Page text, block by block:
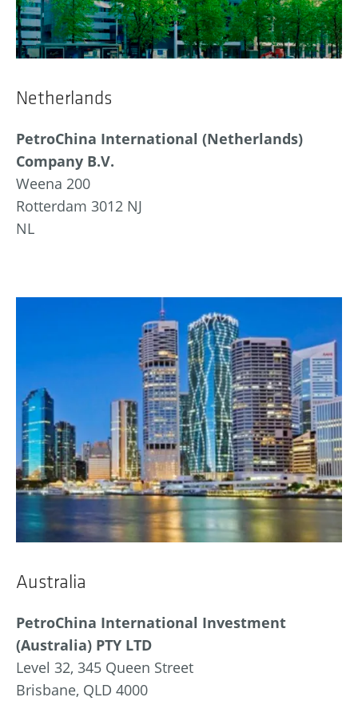
Netherlands
PetroChina International (Netherlands)
Company B.V.
Weena 200
Rotterdam 3012 NJ
NL
Australia
PetroChina International Investment
(Australia) PTY LTD
Level 32, 345 Queen Street
Brisbane, QLD 4000